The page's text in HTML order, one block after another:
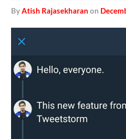
byAtish Rajasekharan on